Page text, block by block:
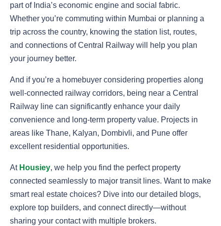
part of India’s economic engine and social fabric.
Whether you’re commuting within Mumbai or planning a
trip across the country, knowing the station list, routes,
and connections of Central Railway will help you plan
your journey better.
And if you’re a homebuyer considering properties along
well-connected railway corridors, being near a Central
Railway line can significantly enhance your daily
convenience and long-term property value. Projects in
areas like Thane, Kalyan, Dombivli, and Pune offer
excellent residential opportunities.
At Housiey, we help you find the perfect property
connected seamlessly to major transit lines. Want to make
smart real estate choices? Dive into our detailed blogs,
explore top builders, and connect directly—without
sharing your contact with multiple brokers.